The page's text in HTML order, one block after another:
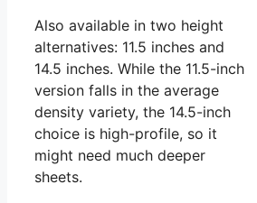
Also available in two height
alternatives: 11.5 inches and
14.5 inches. While the 11.5-inch
version falls in the average
density variety, the 14.5-inch
choice is high-profile, so it
might need much deeper
sheets.